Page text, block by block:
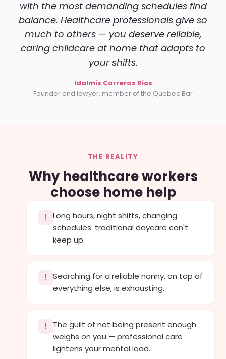
with the most demanding schedules find
balance. Healthcare professionals give so
much to others — you deserve reliable,
caring childcare at home that adapts to
your shifts.
Idalmis Carreras Rios
Founder and lawyer, member of the Quebec Bar
THE REALITY
Why healthcare workers
choose home help
!
Long hours, night shifts, changing
schedules: traditional daycare can't
keep up.
!
Searching for a reliable nanny, on top of
everything else, is exhausting.
!
The guilt of not being present enough
weighs on you — professional care
lightens your mental load.